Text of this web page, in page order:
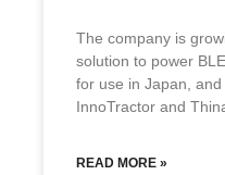
The company is
solution to power
for use in Japan,
InnoTractor and
READ MORE »